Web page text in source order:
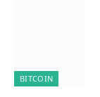
BITCOIN